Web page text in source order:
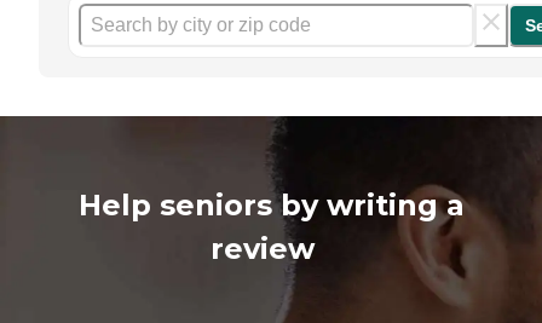
Help seniors by writing a
review